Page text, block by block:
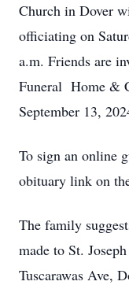
Church in Dover
officiating on
a.m. Friends are
Funeral Home &
September 13,
To sign an online
obituary link on
The family
made to St.
Tuscarawas Ave,